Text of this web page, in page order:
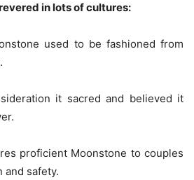
in lots of cultures:
used to be fashioned from
it sacred and believed it
proficient Moonstone to couples
and safety.